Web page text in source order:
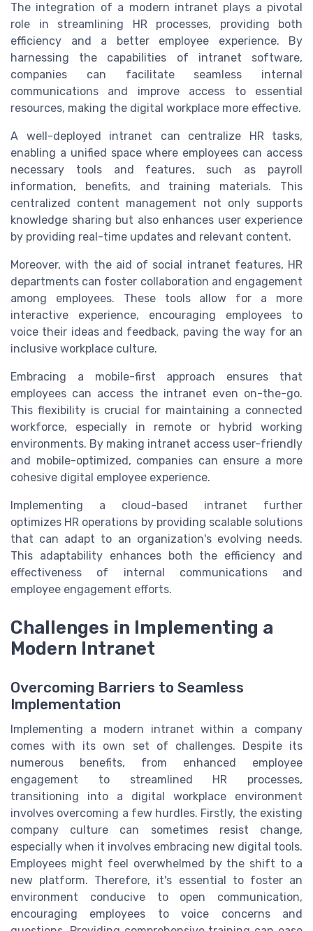
The integration of a modern intranet plays a pivotal
role in streamlining HR processes, providing both
efficiency and a better employee experience. By
harnessing the capabilities of intranet software,
companies can facilitate seamless internal
communications and improve access to essential
resources, making the digital workplace more effective.
A well-deployed intranet can centralize HR tasks,
enabling a unified space where employees can access
necessary tools and features, such as payroll
information, benefits, and training materials. This
centralized content management not only supports
knowledge sharing but also enhances user experience
by providing real-time updates and relevant content.
Moreover, with the aid of social intranet features, HR
departments can foster collaboration and engagement
among employees. These tools allow for a more
interactive experience, encouraging employees to
voice their ideas and feedback, paving the way for an
inclusive workplace culture.
Embracing a mobile-first approach ensures that
employees can access the intranet even on-the-go.
This flexibility is crucial for maintaining a connected
workforce, especially in remote or hybrid working
environments. By making intranet access user-friendly
and mobile-optimized, companies can ensure a more
cohesive digital employee experience.
Implementing a cloud-based intranet further
optimizes HR operations by providing scalable solutions
that can adapt to an organization's evolving needs.
This adaptability enhances both the efficiency and
effectiveness of internal communications and
employee engagement efforts.
Challenges in Implementing a
Modern Intranet
Overcoming Barriers to Seamless
Implementation
Implementing a modern intranet within a company
comes with its own set of challenges. Despite its
numerous benefits, from enhanced employee
engagement to streamlined HR processes,
transitioning into a digital workplace environment
involves overcoming a few hurdles. Firstly, the existing
company culture can sometimes resist change,
especially when it involves embracing new digital tools.
Employees might feel overwhelmed by the shift to a
new platform. Therefore, it's essential to foster an
environment conducive to open communication,
encouraging employees to voice concerns and